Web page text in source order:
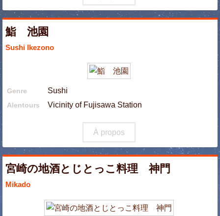
鮨 池園
Sushi Ikezono
Genre Sushi
Alentours Vicinity of Fujisawa Station
À propos
宮崎の地酒とじとっこ料理 神門
Mikado